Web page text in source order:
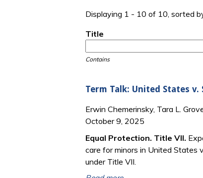
Displaying 1 - 10 of 10, sorted
Title
Contains
Term Talk: United States
Erwin Chemerinsky, Tara L.
October 9, 2025
Equal Protection. Title VII.
care for minors in United States
under Title VII.